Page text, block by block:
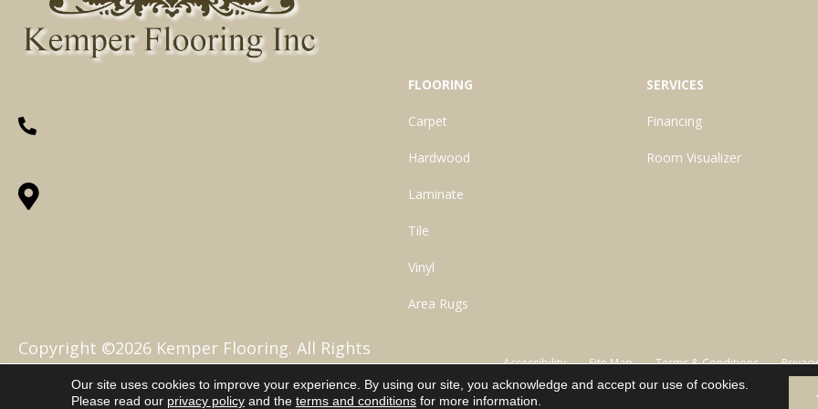
FLOORING
Carpet
Hardwood
Laminate
Tile
Vinyl
Area Rugs
SERVICES
Financing
Room Visualizer
Copyright ©2026 Kemper Flooring. All Rights
Reserved.
Accessibility Site Map Terms & Conditions
Our site uses cookies to improve your experience. By using our site, you acknowledge and accept our use of cookies.
Please read our privacy policyand the terms and conditionsfor more information.